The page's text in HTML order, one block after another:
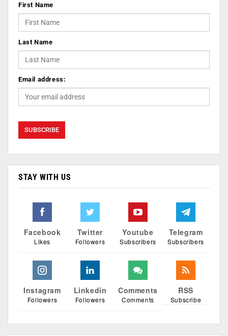
First Name
Last Name
Email address:
STAY WITH US
Facebook
Likes
Twitter
Followers
Youtube
Subscribers
Telegram
Subscribers
Instagram
Followers
Linkedin
Followers
Comments
Comments
RSS
Subscribe